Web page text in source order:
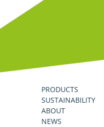
PRODUCTS
SUSTAINABILITY
ABOUT
NEWS